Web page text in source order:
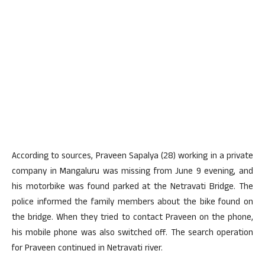
According to sources, Praveen Sapalya (28) working in a private
company in Mangaluru was missing from June 9 evening, and
his motorbike was found parked at the Netravati Bridge. The
police informed the family members about the bike found on
the bridge. When they tried to contact Praveen on the phone,
his mobile phone was also switched off. The search operation
for Praveen continued in Netravati river.